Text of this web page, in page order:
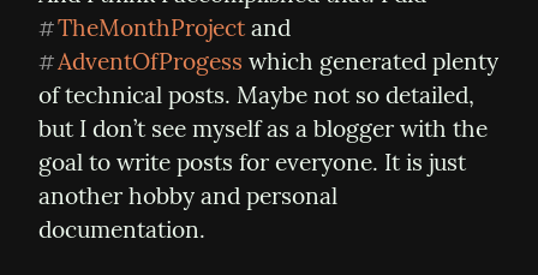
#TheMonthProject and
#AdventOfProgess which generated plenty
of technical posts. Maybe not so detailed,
but I don’t see myself as a blogger with the
goal to write posts for everyone. It is just
another hobby and personal
documentation.